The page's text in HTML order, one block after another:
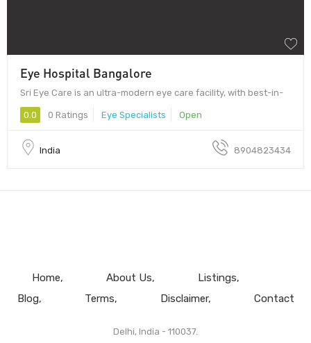
Eye Hospital Bangalore
Sri Eye Care is an ultra-modern eye care facility, with best-in-
0.0 0 Ratings Eye Specialists Open
India 8904823434
Home About Us
Listings
Blog
Terms Disclaimer Contact
Delhi, India - 110037.